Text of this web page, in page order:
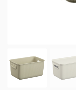
Catalog